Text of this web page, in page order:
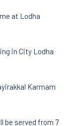
at Lodha
in City Lodha
Karmam
be served from 7